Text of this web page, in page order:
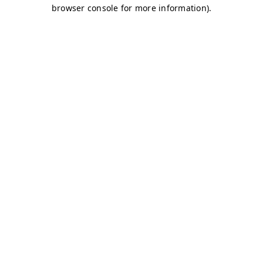
browser console for more information).